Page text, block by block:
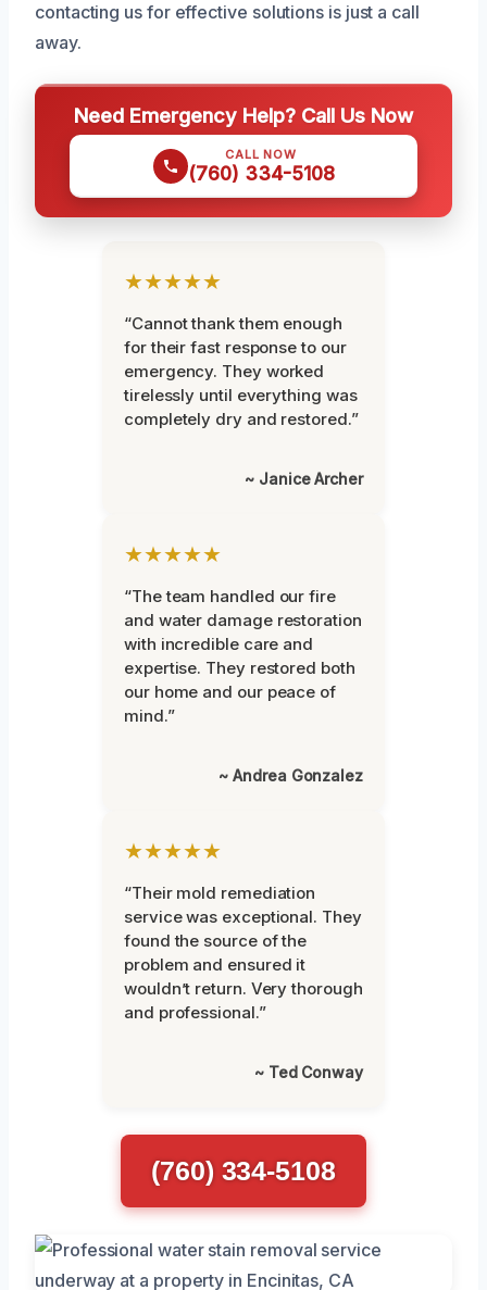
contacting us for effective solutions is just a call
away.
Need Emergency Help? Call Us Now
CALL NOW
(760) 334-5108
★★★★★
“Cannot thank them enough
for their fast response to our
emergency. They worked
tirelessly until everything was
completely dry and restored.”
~ Janice Archer
★★★★★
“The team handled our fire
and water damage restoration
with incredible care and
expertise. They restored both
our home and our peace of
mind.”
~ Andrea Gonzalez
★★★★★
“Their mold remediation
service was exceptional. They
found the source of the
problem and ensured it
wouldn’t return. Very thorough
and professional.”
~ Ted Conway
(760) 334-5108